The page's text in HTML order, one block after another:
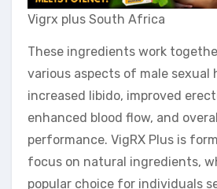
Vigrx plus South Africa
These ingredients work
various aspects of male sexual
increased libido, improved
enhanced blood flow, and
performance. VigRX Plus is
focus on natural ingredients,
popular choice for individuals